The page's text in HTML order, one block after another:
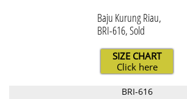
Baju Kurung Riau,
BRI-616, Sold
SIZE CHART
Click here
BRI-616